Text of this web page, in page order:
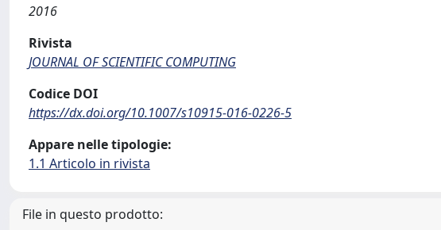
2016
Rivista
JOURNAL OF SCIENTIFIC COMPUTING
Codice DOI
https://dx.doi.org/10.1007/s10915-016-0226-5
Appare nelle tipologie:
1.1 Articolo in rivista
File in questo prodotto: